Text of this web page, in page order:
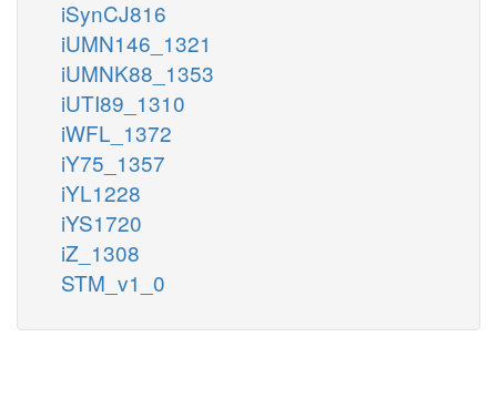
iSynCJ816
iUMN146_1321
iUMNK88_1353
iUTI89_1310
iWFL_1372
iY75_1357
iYL1228
iYS1720
iZ_1308
STM_v1_0